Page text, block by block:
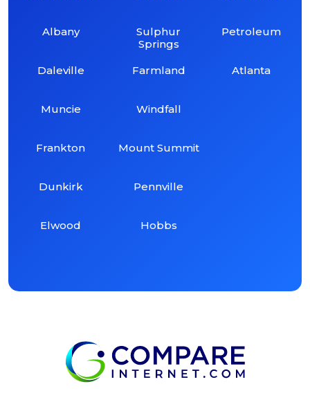
Albany
Daleville
Muncie
Frankton
Dunkirk
Elwood
Sulphur
Springs
Farmland
Windfall
Mount Summit
Pennville
Hobbs
Petroleum
Atlanta